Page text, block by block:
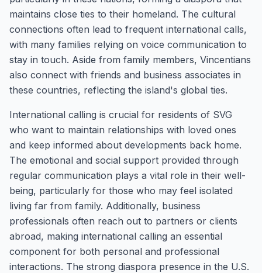
maintains close ties to their homeland. The cultural
connections often lead to frequent international calls,
with many families relying on voice communication to
stay in touch. Aside from family members, Vincentians
also connect with friends and business associates in
these countries, reflecting the island's global ties.
International calling is crucial for residents of SVG
who want to maintain relationships with loved ones
and keep informed about developments back home.
The emotional and social support provided through
regular communication plays a vital role in their well-
being, particularly for those who may feel isolated
living far from family. Additionally, business
professionals often reach out to partners or clients
abroad, making international calling an essential
component for both personal and professional
interactions. The strong diaspora presence in the U.S.